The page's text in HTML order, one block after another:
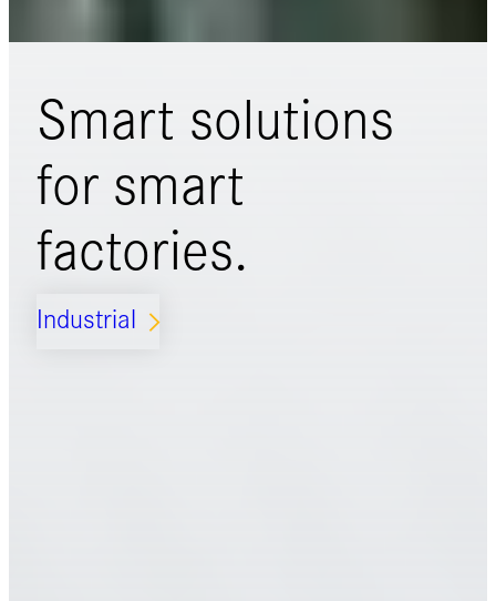
Smart solutions
for smart
factories.
Industrial ARROW_FORWARD_IOS